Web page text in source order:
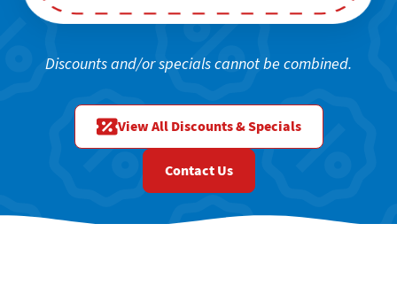
Discounts and/or specials cannot be combined.
View All Discounts & Specials
Contact Us